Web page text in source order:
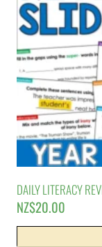
DAILY LITERACY
NZ$20.00